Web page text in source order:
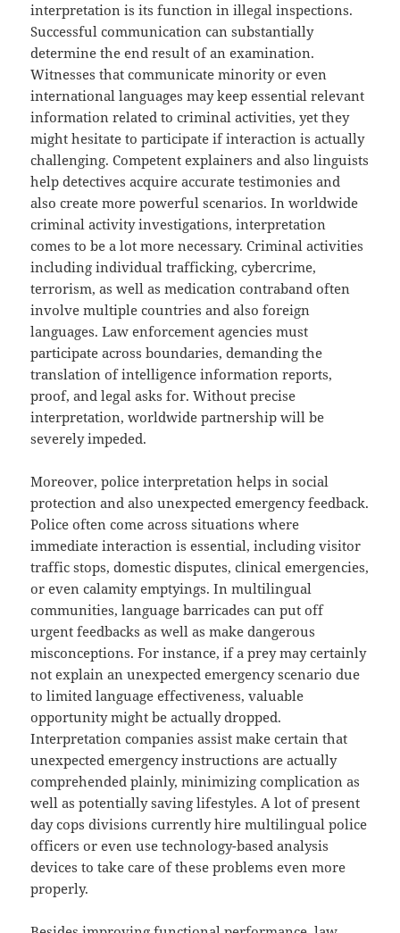
interpretation is its function in illegal inspections.
Successful communication can substantially
determine the end result of an examination.
Witnesses that communicate minority or even
international languages may keep essential relevant
information related to criminal activities, yet they
might hesitate to participate if interaction is actually
challenging. Competent explainers and also linguists
help detectives acquire accurate testimonies and
also create more powerful scenarios. In worldwide
criminal activity investigations, interpretation
comes to be a lot more necessary. Criminal activities
including individual trafficking, cybercrime,
terrorism, as well as medication contraband often
involve multiple countries and also foreign
languages. Law enforcement agencies must
participate across boundaries, demanding the
translation of intelligence information reports,
proof, and legal asks for. Without precise
interpretation, worldwide partnership will be
severely impeded.
Moreover, police interpretation helps in social
protection and also unexpected emergency feedback.
Police often come across situations where
immediate interaction is essential, including visitor
traffic stops, domestic disputes, clinical emergencies,
or even calamity emptyings. In multilingual
communities, language barricades can put off
urgent feedbacks as well as make dangerous
misconceptions. For instance, if a prey may certainly
not explain an unexpected emergency scenario due
to limited language effectiveness, valuable
opportunity might be actually dropped.
Interpretation companies assist make certain that
unexpected emergency instructions are actually
comprehended plainly, minimizing complication as
well as potentially saving lifestyles. A lot of present
day cops divisions currently hire multilingual police
officers or even use technology-based analysis
devices to take care of these problems even more
properly.